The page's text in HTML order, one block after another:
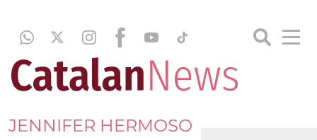
JENNIFER HERMOSO